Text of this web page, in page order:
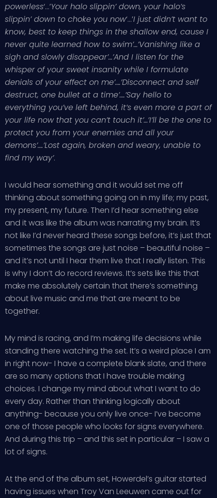
powerless‘…’Your halo slippin’ down, your halo’s
slippin’ down to choke you now‘…’I just didn’t want to
know, best to keep things in the shallow end, cause I
never quite learned how to swim’…’Vanishing like a
sigh and slowly disappear’…’And I listen for the
whisper of your sweet insanity while I formulate
denials of your effect on me’….’Disconnect and self
destruct, one bullet at a time’….’Say hello to
everything you’ve left behind, it’s even more a part of
your life now that you can’t touch it’…’I’ll be the one to
protect you from your enemies and all your
demons’….’Lost again, broken and weary, unable to
find my way’.
I would hear something and it would set me off
thinking about something going on in my life; my past,
my present, my future. Then I’d hear something else
and it was like the album was narrating my brain. It’s
not like I’d never heard these songs before, it’s just that
sometimes the songs are just noise – beautiful noise –
and it’s not until I hear them live that I really listen. This
is why I don’t do record reviews. It’s sets like this that
make me absolutely certain that there’s something
about live music and me that are meant to be
together.
My mind is racing, and I’m making life decisions while
standing there watching the set. It’s a weird place I am
in right now- I have a complete blank slate, and there
are so many options that I have trouble making
choices. I change my mind about what I want to do
every day. Rather than thinking logically about
anything- because you only live once- I’ve become
one of those people who looks for signs everywhere.
And during this trip – and this set in particular – I saw a
lot of signs.
At the end of the album set, Howerdel’s guitar started
having issues when Troy Van Leeuwen came out for